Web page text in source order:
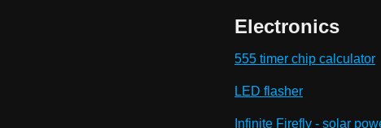
Electronics
555 timer chip calculator
LED flasher
Infinite Firefly - solar